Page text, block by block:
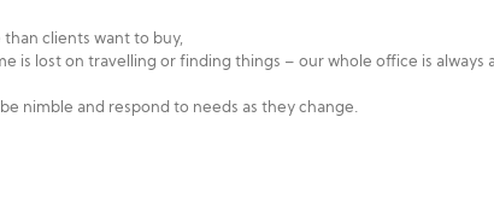
clients want to buy,
is lost on travelling or finding things – our whole office is always
nimble and respond to needs as they change.